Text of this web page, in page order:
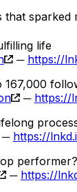
that sparked
life
─ https://
─ https://
https://
performer?
─ https://